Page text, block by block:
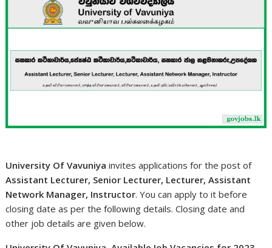
University Of Vavuniyainvites applications for the post of
Assistant Lecturer, Senior Lecturer, Lecturer, Assistant
Network Manager, Instructor. You can apply to it before
closing date as per the following details. Closing date and
other job details are given below.